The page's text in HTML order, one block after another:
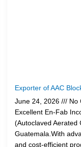
Exporter of AAC
June 24, 2026
No
Excellent En-Fab
(Autoclaved Aerated
Guatemala.With
and cost-efficient